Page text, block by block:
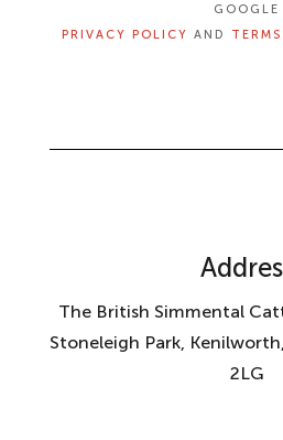
GOOGLE
PRIVACY POLICY AND
The British Simmental
Stoneleigh Park,
2LG